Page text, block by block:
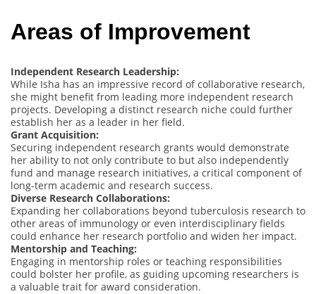
Areas of Improvement
Independent Research Leadership:
While Isha has an impressive record of collaborative research,
she might benefit from leading more independent research
projects. Developing a distinct research niche could further
establish her as a leader in her field.
Grant Acquisition:
Securing independent research grants would demonstrate
her ability to not only contribute to but also independently
fund and manage research initiatives, a critical component of
long-term academic and research success.
Diverse Research Collaborations:
Expanding her collaborations beyond tuberculosis research to
other areas of immunology or even interdisciplinary fields
could enhance her research portfolio and widen her impact.
Mentorship and Teaching:
Engaging in mentorship roles or teaching responsibilities
could bolster her profile, as guiding upcoming researchers is
a valuable trait for award consideration.